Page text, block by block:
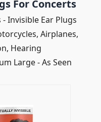
For Concerts
Invisible Ear Plugs
Airplanes,
Hearing
Large - As Seen